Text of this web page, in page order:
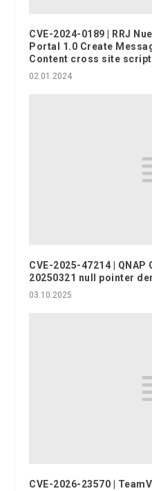
CVE-2024-0189 | RRJ
Portal 1.0 Create
Content cross site
02.01.2024
CVE-2025-47214 | QNAP
20250321 null pointer
03.10.2025
CVE-2026-23570 |